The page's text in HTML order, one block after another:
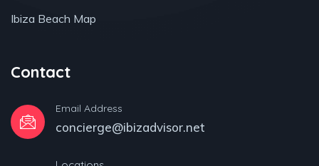
Ibiza Beach Map
Contact
Email Address
concierge@ibizadvisor.net